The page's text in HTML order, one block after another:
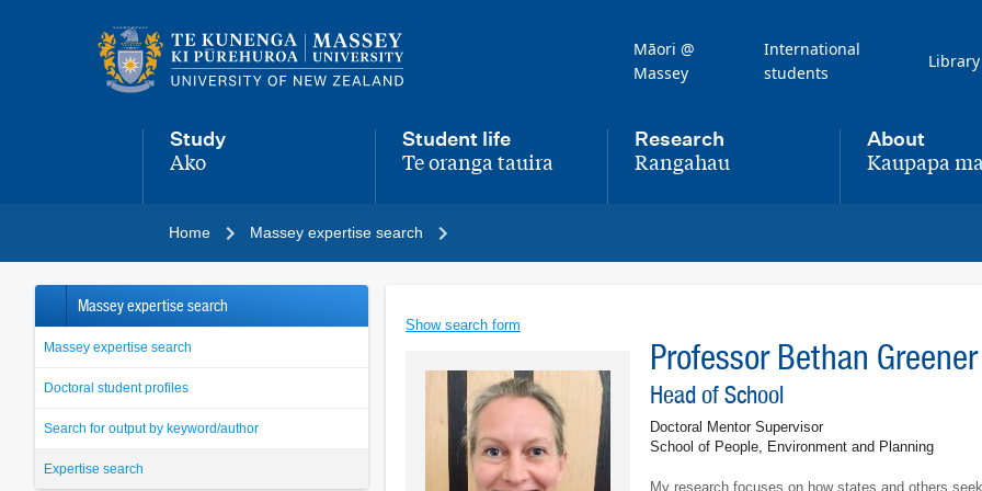
navigation
Māori @
Massey
International
students
Library
Study
,
Ako
Student life
,Te oranga tauira
Research
,Rangahau
About
,Kaupapa
Home Massey expertise search
Massey expertise search
Massey expertise search
Doctoral student profiles
Search for output by keyword/author
Expertise search
Show search form
Professor Bethan Greener
Head of School
Doctoral Mentor Supervisor
School of People, Environment and Planning
My research focuses on how states and others